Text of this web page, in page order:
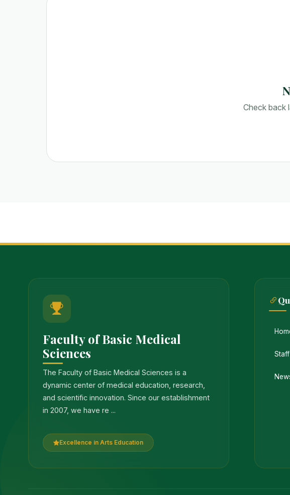
Check back
Faculty of Basic Medical
Sciences
The Faculty of Basic Medical Sciences is a
dynamic center of medical education, research,
and scientific innovation. Since our establishment
in 2007, we have re ...
Excellence in Arts Education